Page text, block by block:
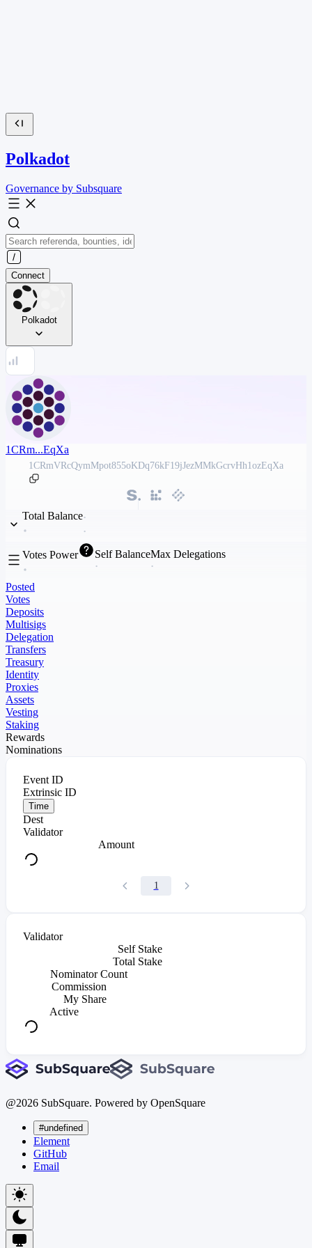
Polkadot
Governance by Subsquare
Connect
Polkadot
1CRm...EqXa
1CRmVRcQymMpot855oKDq76kF19jJezMMkGcrvHh1ozEqXa
Total Balance
Votes Power Self BalanceMax Delegations
Posted
Votes
Deposits
Multisigs
Delegation
Transfers
Treasury
Identity
Proxies
Assets
Vesting
Staking
Rewards
Nominations
Event ID
Extrinsic ID
Time
Dest
Validator
Amount
1
Validator
Self Stake
Total Stake
Nominator Count
Commission
My Share
Active
@2026 SubSquare. Powered by OpenSquare
#undefined
Element
GitHub
Email